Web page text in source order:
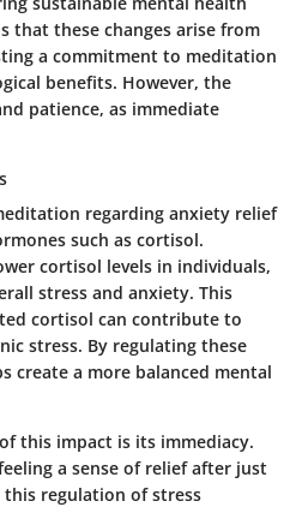
that these changes arise from
a commitment to meditation
benefits. However, the
patience, as immediate
regarding anxiety relief
such as cortisol.
cortisol levels in individuals,
stress and anxiety. This
cortisol can contribute to
stress. By regulating these
create a more balanced mental
this impact is its immediacy.
a sense of relief after just
this regulation of stress